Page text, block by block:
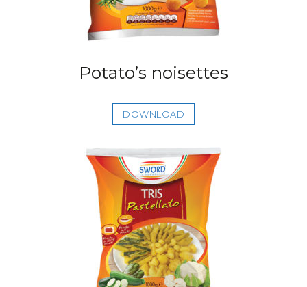
Potato’s noisettes
DOWNLOAD